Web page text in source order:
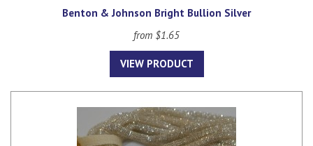
Benton & Johnson Bright Bullion Silver
from $1.65
VIEW PRODUCT